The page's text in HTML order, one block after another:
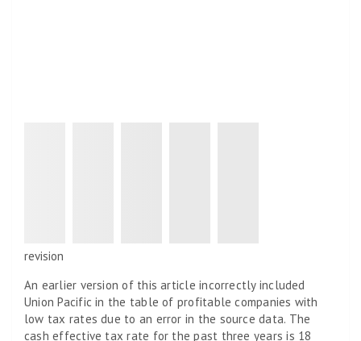
revision
An earlier version of this article incorrectly included
Union Pacific in the table of profitable companies with
low tax rates due to an error in the source data. The
cash effective tax rate for the past three years is 18